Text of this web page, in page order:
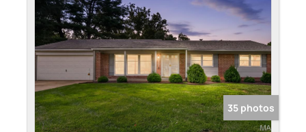
35 photos